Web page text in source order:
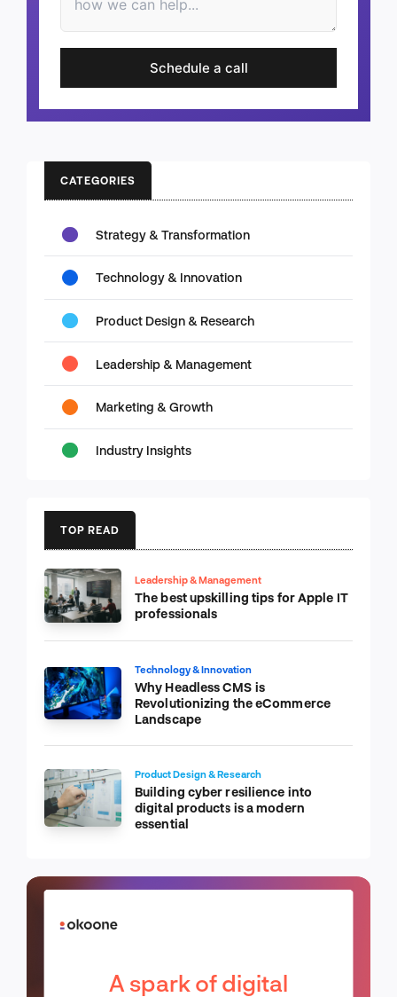
Schedule a call
CATEGORIES
Strategy & Transformation
Technology & Innovation
Product Design & Research
Leadership & Management
Marketing & Growth
Industry Insights
TOP READ
Leadership & Management
The best upskilling tips for Apple IT
professionals
Technology & Innovation
Why Headless CMS is
Revolutionizing the eCommerce
Landscape
Product Design & Research
Building cyber resilience into
digital products is a modern
essential
A spark of digital